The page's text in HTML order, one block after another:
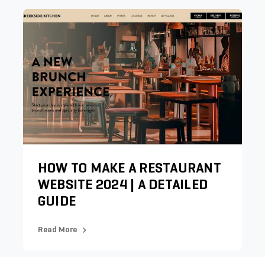
HOW TO MAKE A RESTAURANT
WEBSITE 2024 | A DETAILED
GUIDE
Read More